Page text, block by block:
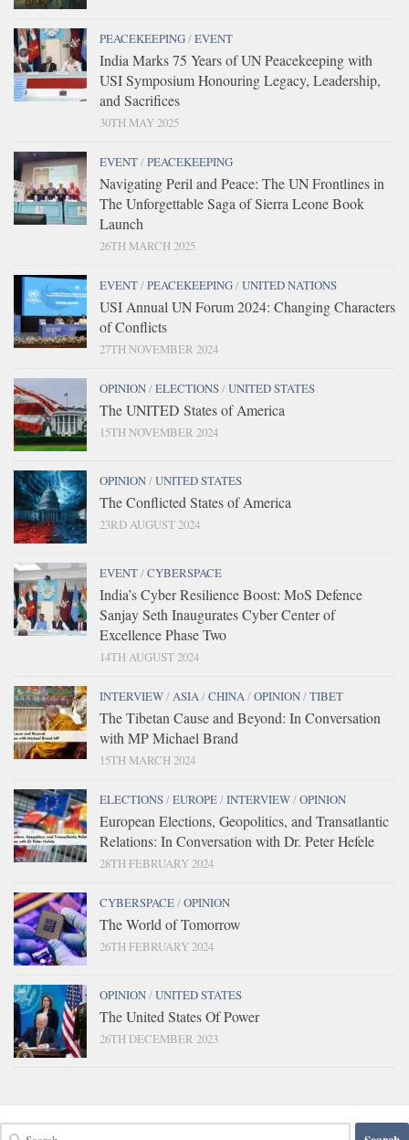
PEACEKEEPING/EVENT
India Marks 75 Years of UN Peacekeeping with
USI Symposium Honouring Legacy, Leadership,
and Sacrifices
30TH MAY 2025
EVENT/PEACEKEEPING
Navigating Peril and Peace: The UN Frontlines in
The Unforgettable Saga of Sierra Leone Book
Launch
26TH MARCH 2025
EVENT/PEACEKEEPING/UNITED NATIONS
USI Annual UN Forum 2024: Changing Characters
of Conflicts
27TH NOVEMBER 2024
OPINION/ELECTIONS/UNITED STATES
The UNITED States of America
15TH NOVEMBER 2024
OPINION/UNITED STATES
The Conflicted States of America
23RD AUGUST 2024
EVENT/CYBERSPACE
India’s Cyber Resilience Boost: MoS Defence
Sanjay Seth Inaugurates Cyber Center of
Excellence Phase Two
14TH AUGUST 2024
INTERVIEW/ASIA/CHINA/OPINION/TIBET
The Tibetan Cause and Beyond: In Conversation
with MP Michael Brand
15TH MARCH 2024
ELECTIONS/EUROPE/INTERVIEW/OPINION
European Elections, Geopolitics, and Transatlantic
Relations: In Conversation with Dr. Peter Hefele
28TH FEBRUARY 2024
CYBERSPACE/OPINION
The World of Tomorrow
26TH FEBRUARY 2024
OPINION/UNITED STATES
The United States Of Power
26TH DECEMBER 2023